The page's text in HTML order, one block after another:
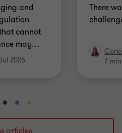
and
cannot
may…
2026
There
7
Go
to
slide
Go
to
slide
to
slide